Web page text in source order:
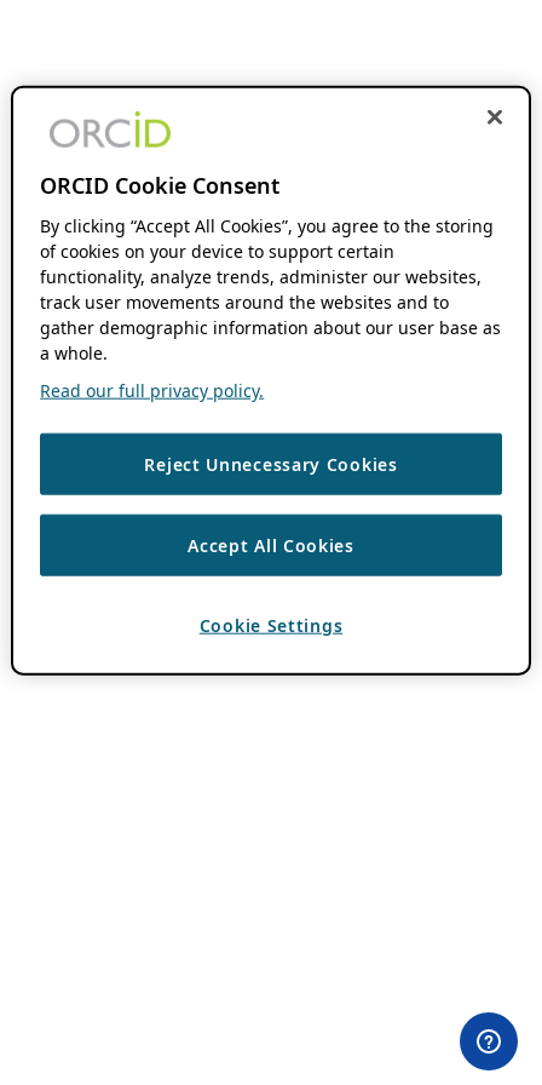
ORCID Cookie Consent
By clicking “Accept All Cookies”, you agree to the storing
of cookies on your device to support certain
functionality, analyze trends, administer our websites,
track user movements around the websites and to
gather demographic information about our user base as
a whole.
Read our full privacy policy.
Reject Unnecessary Cookies
Accept All Cookies
Cookie Settings